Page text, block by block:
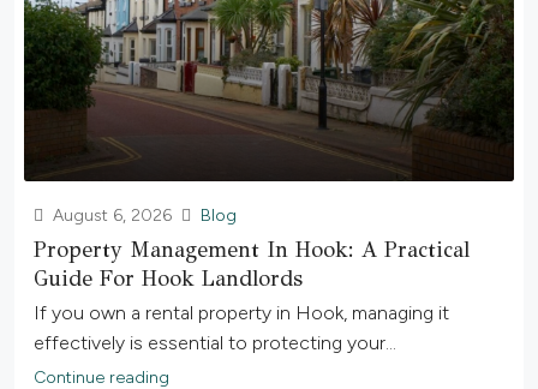
August 6, 2026 Blog
Property Management In Hook: A Practical
Guide For Hook Landlords
If you own a rental property in Hook, managing it
effectively is essential to protecting your...
Continue reading